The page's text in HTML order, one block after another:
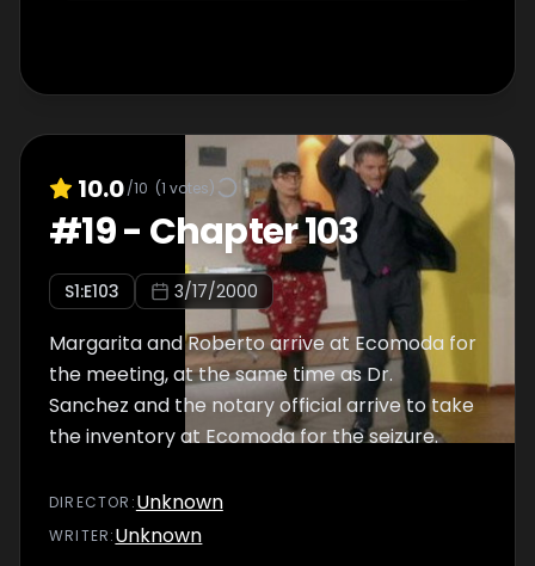
10.0/10 (1 votes)
#19- Chapter 103
S1:E103 3/17/2000
Margarita and Roberto arrive at Ecomoda for
the meeting, at the same time as Dr.
Sanchez and the notary official arrive to take
the inventory at Ecomoda for the seizure.
DIRECTOR :Unknown
WRITER:Unknown